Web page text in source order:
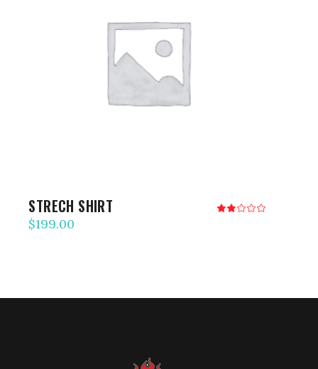
ADD TO CART
STRECH SHIRT
$199.00